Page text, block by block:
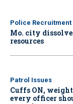
Police Recruitment
Mo. city
resources
Patrol Issues
Cuffs ON,
every officer